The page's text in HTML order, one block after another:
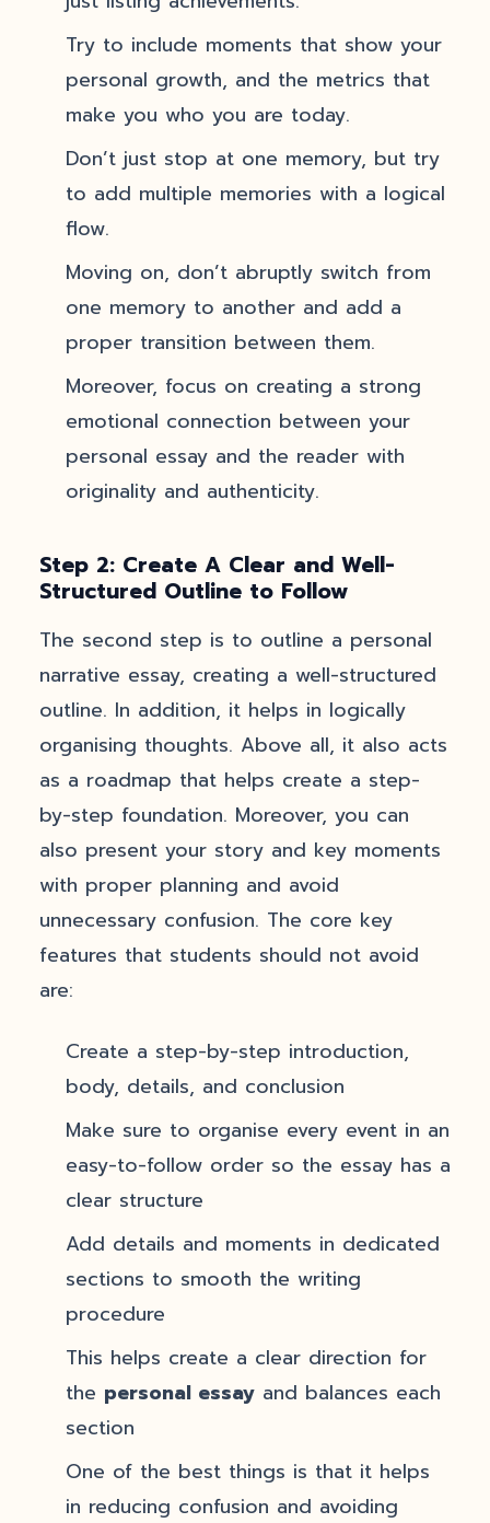
Try to include moments that show your
personal growth, and the metrics that
make you who you are today.
Don’t just stop at one memory, but try
to add multiple memories with a logical
flow.
Moving on, don’t abruptly switch from
one memory to another and add a
proper transition between them.
Moreover, focus on creating a strong
emotional connection between your
personal essay and the reader with
originality and authenticity.
Step 2: Create A Clear and Well-
Structured Outline to Follow
The second step is to outline a personal
narrative essay, creating a well-structured
outline. In addition, it helps in logically
organising thoughts. Above all, it also acts
as a roadmap that helps create a step-
by-step foundation. Moreover, you can
also present your story and key moments
with proper planning and avoid
unnecessary confusion. The core key
features that students should not avoid
are:
Create a step-by-step introduction,
body, details, and conclusion
Make sure to organise every event in an
easy-to-follow order so the essay has a
clear structure
Add details and moments in dedicated
sections to smooth the writing
procedure
This helps create a clear direction for
the personal essay and balances each
section
One of the best things is that it helps
in reducing confusion and avoiding